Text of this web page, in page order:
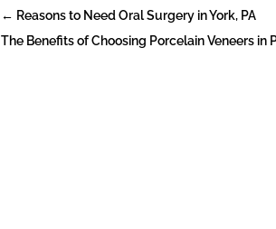
← Reasons to Need Oral Surgery in York, PA
The Benefits of Choosing Porcelain Veneers in